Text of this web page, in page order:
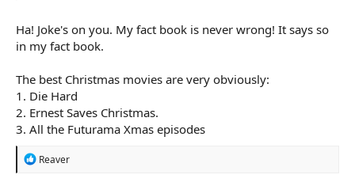
Ha! Joke's on you. My fact book is never wrong! It says so
in my fact book.
The best Christmas movies are very obviously:
1. Die Hard
2. Ernest Saves Christmas.
3. All the Futurama Xmas episodes
R
Reaver